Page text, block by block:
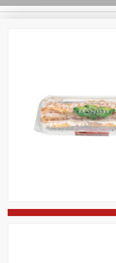
Our Brands
Pharmacy App
Coffee Dry